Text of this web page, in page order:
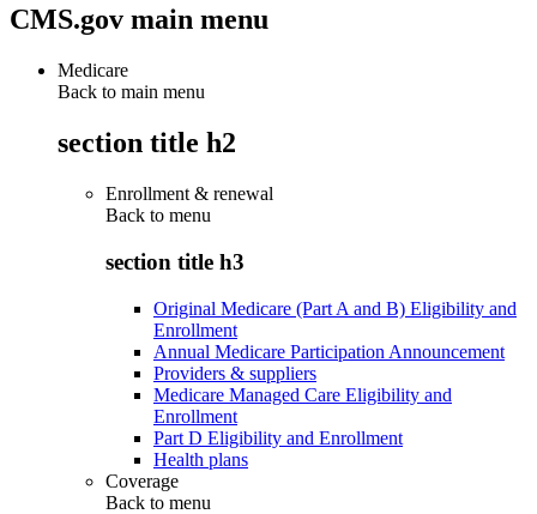
CMS.gov main menu
Medicare
Back to main menu
section title h2
Enrollment & renewal
Back to menu
section title h3
Original Medicare (Part A and B) Eligibility and
Enrollment
Annual Medicare Participation Announcement
Providers & suppliers
Medicare Managed Care Eligibility and
Enrollment
Part D Eligibility and Enrollment
Health plans
Coverage
Back to menu